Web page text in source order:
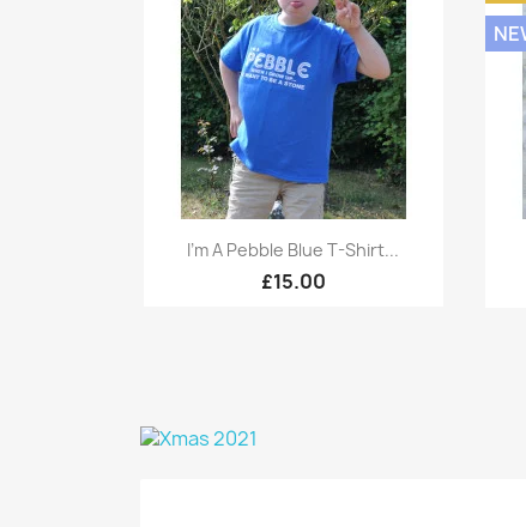
Quick view
I'm A Pebble Blue T-Shirt...
£15.00